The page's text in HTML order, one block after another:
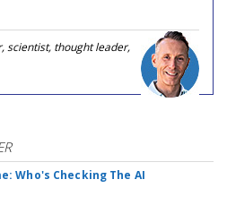
scientist, thought leader,
Who's Checking The AI